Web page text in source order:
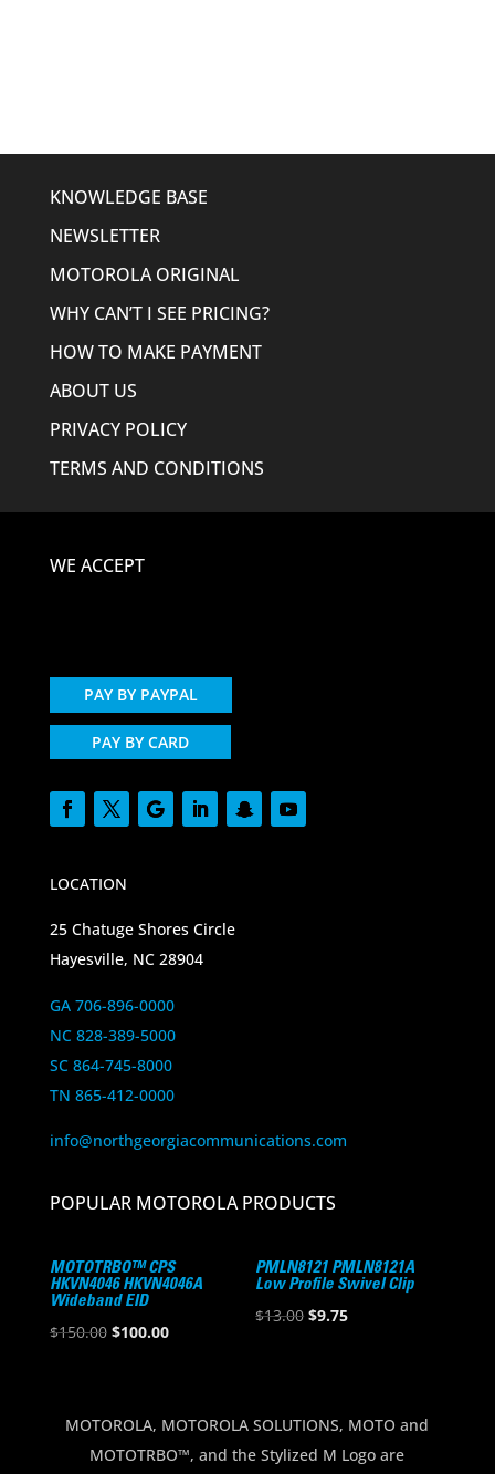
KNOWLEDGE BASE
NEWSLETTER
MOTOROLA ORIGINAL
WHY CAN’T I SEE PRICING?
HOW TO MAKE PAYMENT
ABOUT US
PRIVACY POLICY
TERMS AND CONDITIONS
WE ACCEPT
PAY BY PAYPAL
PAY BY CARD
LOCATION
25 Chatuge Shores Circle
Hayesville, NC 28904
GA 706-896-0000
NC 828-389-5000
SC 864-745-8000
TN 865-412-0000
info@northgeorgiacommunications.com
POPULAR MOTOROLA PRODUCTS
MOTOTRBO™ CPS
HKVN4046 HKVN4046A
Wideband EID
$150.00 Original
$150.00.
$100.00Current
$100.00.
PMLN8121 PMLN8121A
Low Profile Swivel Clip
$13.00 Original
$9.75Current
MOTOROLA, MOTOROLA SOLUTIONS, MOTO and
MOTOTRBO™, and the Stylized M Logo are